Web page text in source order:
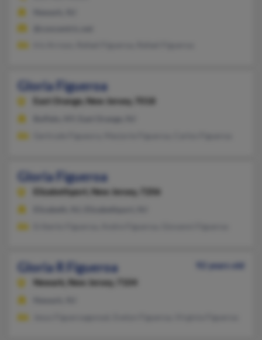
Gloria Figueroa
East Orange, New Jersey, 7018
Gloria Figueroa
Elizabethport, New Jersey, 7206
Gloria R Figueroa
92 years old
Newark,
New Jersey, 7104